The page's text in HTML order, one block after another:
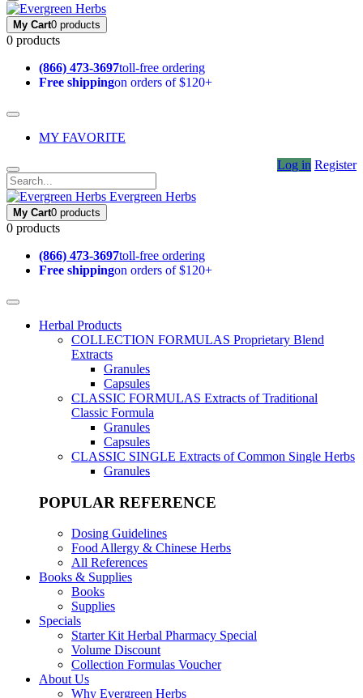
My Cart0 products
0 products
(866) 473-3697toll-free ordering
Free shippingon orders of $120+
MY FAVORITE
Log in Register
Evergreen Herbs
My Cart0 products
0 products
(866) 473-3697toll-free ordering
Free shippingon orders of $120+
Herbal Products
COLLECTION FORMULAS Proprietary Blend
Extracts
Granules
Capsules
CLASSIC FORMULAS Extracts of Traditional
Classic Formula
Granules
Capsules
CLASSIC SINGLE Extracts of Common Single Herbs
Granules
POPULAR REFERENCE
Dosing Guidelines
Food Allergy & Chinese Herbs
All References
Books & Supplies
Books
Supplies
Specials
Starter Kit Herbal Pharmacy Special
Volume Discount
Collection Formulas Voucher
About Us
Why Evergreen Herbs